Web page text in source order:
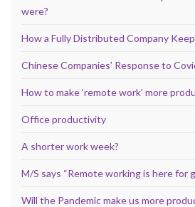
were?
How a Fully Distributed Company
Chinese Companies’ Response to
How to make ‘remote work’ more
Office productivity
A shorter work week?
M/S says “Remote working is here for
Will the Pandemic make us more